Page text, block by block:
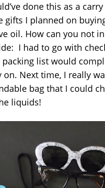
done this as a
gifts I planned on
oil. How can you not
I had to go with
list would
Next time, I really
bag that I could
liquids!